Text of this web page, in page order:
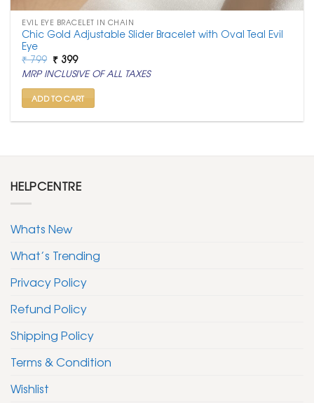
EVIL EYE BRACELET IN CHAIN
Chic Gold Adjustable Slider Bracelet with Oval Teal Evil
Eye
₹799 Original
price
was:
₹ 799.
₹ 399Current
price
is:
₹ 399.
MRP INCLUSIVE OF ALL TAXES
ADD TO CART
HELPCENTRE
Whats New
What’s Trending
Privacy Policy
Refund Policy
Shipping Policy
Terms & Condition
Wishlist